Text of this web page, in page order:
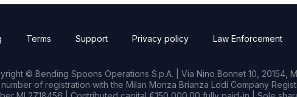
Terms Support Privacy policy Law Enforcement
© Bending Spoons Operations S.p.A. | Via Nino Bonnet 10, 20154,
of registration with the Milan Monza Brianza Lodi Company